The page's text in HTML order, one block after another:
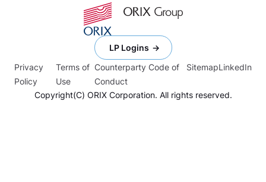
Privacy
Policy
Terms of
Use
Counterparty Code of
Conduct
SitemapLinkedIn
LP Logins
Copyright(C) ORIX Corporation. All rights reserved.